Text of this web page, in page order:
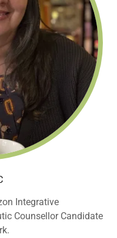
Integrative
Counsellor Candidate